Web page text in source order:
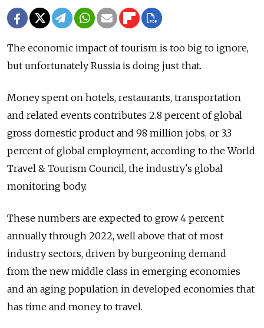
The economic impact of tourism is too big to ignore,
but unfortunately Russia is doing just that.
Money spent on hotels, restaurants, transportation
and related events contributes 2.8 percent of global
gross domestic product and 98 million jobs, or 3.3
percent of global employment, according to the World
Travel & Tourism Council, the industry's global
monitoring body.
These numbers are expected to grow 4 percent
annually through 2022, well above that of most
industry sectors, driven by burgeoning demand
from the new middle class in emerging economies
and an aging population in developed economies that
has time and money to travel.